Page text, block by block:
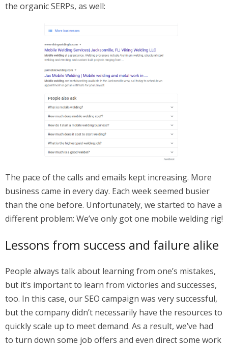
the organic SERPs, as well:
The pace of the calls and emails kept increasing. More
business came in every day. Each week seemed busier
than the one before. Unfortunately, we started to have a
different problem: We’ve only got one mobile welding rig!
Lessons from success and failure alike
People always talk about learning from one’s mistakes,
but it’s important to learn from victories and successes,
too. In this case, our SEO campaign was very successful,
but the company didn’t necessarily have the resources to
quickly scale up to meet demand. As a result, we’ve had
to turn down some job offers and even direct some work